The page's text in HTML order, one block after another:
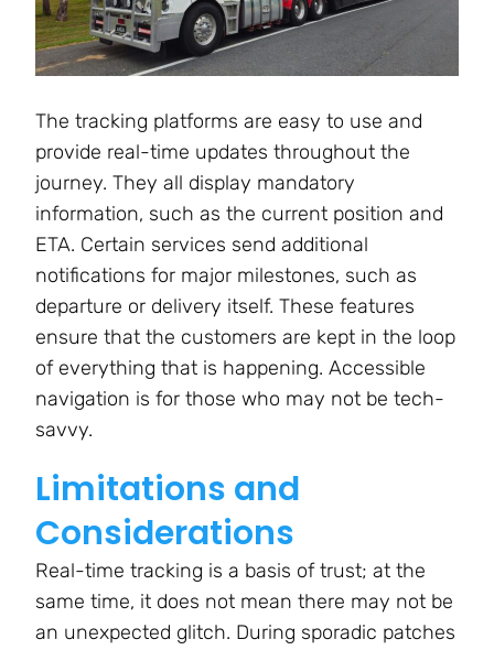
The tracking platforms are easy to use and
provide real-time updates throughout the
journey. They all display mandatory
information, such as the current position and
ETA. Certain services send additional
notifications for major milestones, such as
departure or delivery itself. These features
ensure that the customers are kept in the loop
of everything that is happening. Accessible
navigation is for those who may not be tech-
savvy.
Limitations and
Considerations
Real-time tracking is a basis of trust; at the
same time, it does not mean there may not be
an unexpected glitch. During sporadic patches